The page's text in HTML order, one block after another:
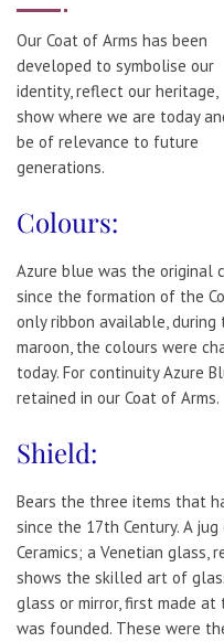
Our Coat of Arms has been
developed to symbolise our
identity, reflect our heritage,
show where we are today
be of relevance to future
generations.
Colours:
Azure blue was the original
since the formation of the
only ribbon available, during
maroon, the colours were
today. For continuity Azure
retained in our Coat of Arms.
Shield:
Bears the three items that
since the 17th Century. A
Ceramics; a Venetian glass,
shows the skilled art of
glass or mirror, first made at
was founded. These were